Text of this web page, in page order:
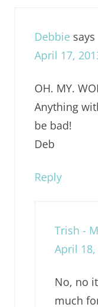
Debbie says
April 17,
OH. MY.
Anything
be bad!
Deb
Reply
Trish -
April 18,
No, no
much